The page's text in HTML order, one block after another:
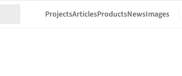
ProjectsArticlesProductsNewsImages